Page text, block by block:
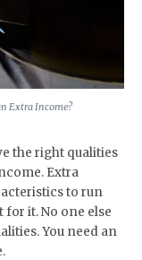
Extra Income?
the right qualities
Extra
to run
for it. No one else
You need an